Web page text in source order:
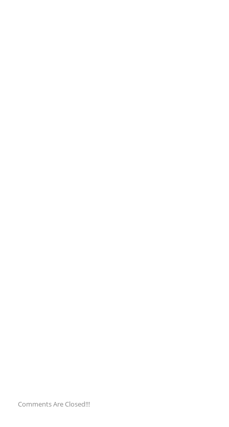
Comments Are Closed!!!